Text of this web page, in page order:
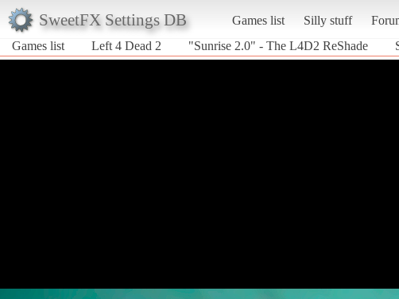
SweetFX Settings DB Games list Silly stuff
Games list
Left 4 Dead 2 "Sunrise 2.0" - The L4D2 ReShade